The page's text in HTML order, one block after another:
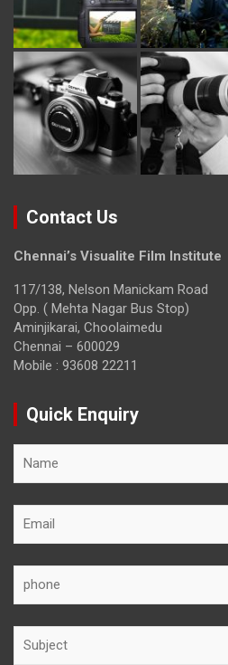
Contact Us
Chennai’s Visualite Film Institute
117/138, Nelson Manickam Road
Opp. ( Mehta Nagar Bus Stop)
Aminjikarai, Choolaimedu
Chennai – 600029
Mobile : 93608 22211
Quick Enquiry